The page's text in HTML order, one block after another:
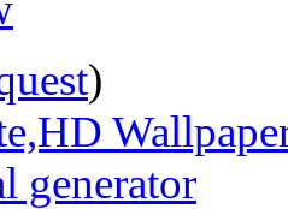
)
generator